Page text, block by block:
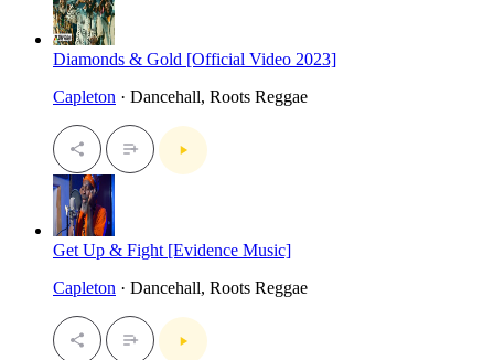
Diamonds & Gold [Official Video 2023]
Capleton · Dancehall, Roots Reggae
Get Up & Fight [Evidence Music]
Capleton · Dancehall, Roots Reggae